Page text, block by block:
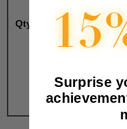
Qty:
Surprise